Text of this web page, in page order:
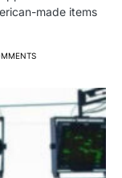
made items